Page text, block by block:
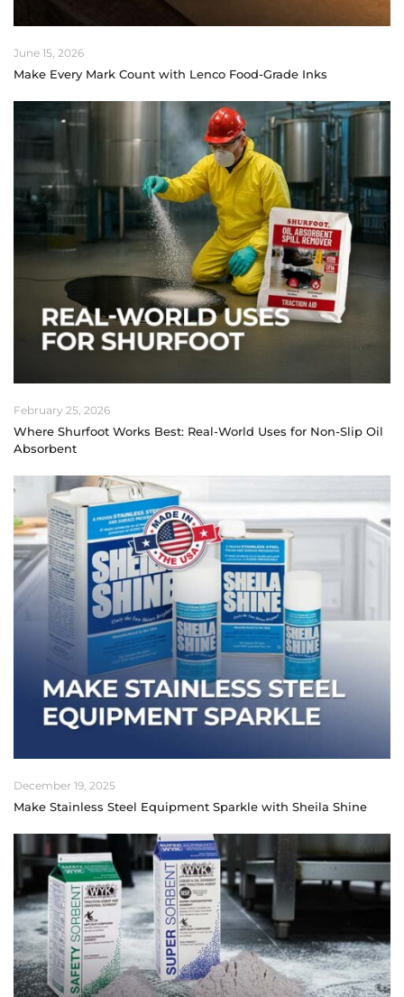
June 15, 2026
Make Every Mark Count with Lenco Food-Grade Inks
February 25, 2026
Where Shurfoot Works Best: Real-World Uses for Non-Slip Oil
Absorbent
December 19, 2025
Make Stainless Steel Equipment Sparkle with Sheila Shine